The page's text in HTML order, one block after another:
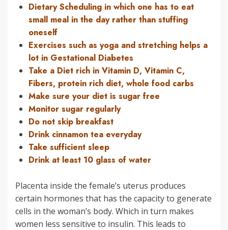
Dietary Scheduling in which one has to eat
small meal in the day rather than stuffing
oneself
Exercises such as yoga and stretching helps a
lot in Gestational Diabetes
Take a Diet rich in Vitamin D, Vitamin C,
Fibers, protein rich diet, whole food carbs
Make sure your diet is sugar free
Monitor sugar regularly
Do not skip breakfast
Drink cinnamon tea everyday
Take sufficient sleep
Drink at least 10 glass of water
Placenta inside the female’s uterus produces
certain hormones that has the capacity to generate
cells in the woman’s body. Which in turn makes
women less sensitive to insulin. This leads to